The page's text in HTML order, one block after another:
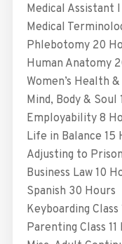
Medical Assistant
Medical
Phlebotomy 20
Human Anatomy
Women’s Health
Mind, Body & Soul
Employability 8
Life in Balance 15
Adjusting to
Business Law 10
Spanish 30 Hours
Keyboarding Class
Parenting Class 11